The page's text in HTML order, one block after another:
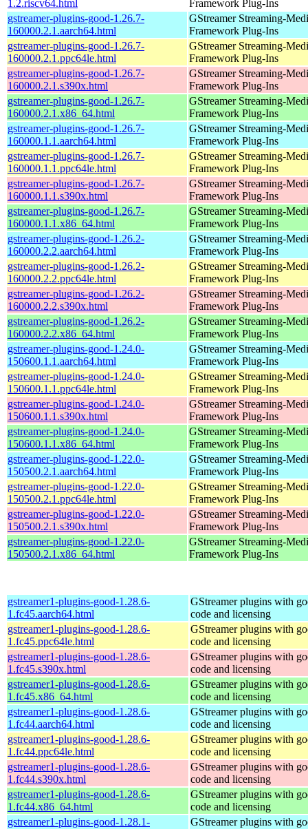
1.2.riscv64.html
Framework Plug-Ins
gstreamer-plugins-good-1.26.7-
160000.2.1.aarch64.html
GStreamer Streaming-
Framework Plug-Ins
gstreamer-plugins-good-1.26.7-
160000.2.1.ppc64le.html
GStreamer Streaming-
Framework Plug-Ins
gstreamer-plugins-good-1.26.7-
160000.2.1.s390x.html
GStreamer Streaming-
Framework Plug-Ins
gstreamer-plugins-good-1.26.7-
160000.2.1.x86_64.html
GStreamer Streaming-
Framework Plug-Ins
gstreamer-plugins-good-1.26.7-
160000.1.1.aarch64.html
GStreamer Streaming-
Framework Plug-Ins
gstreamer-plugins-good-1.26.7-
160000.1.1.ppc64le.html
GStreamer Streaming-
Framework Plug-Ins
gstreamer-plugins-good-1.26.7-
160000.1.1.s390x.html
GStreamer Streaming-
Framework Plug-Ins
gstreamer-plugins-good-1.26.7-
160000.1.1.x86_64.html
GStreamer Streaming-
Framework Plug-Ins
gstreamer-plugins-good-1.26.2-
160000.2.2.aarch64.html
GStreamer Streaming-
Framework Plug-Ins
gstreamer-plugins-good-1.26.2-
160000.2.2.ppc64le.html
GStreamer Streaming-
Framework Plug-Ins
gstreamer-plugins-good-1.26.2-
160000.2.2.s390x.html
GStreamer Streaming-
Framework Plug-Ins
gstreamer-plugins-good-1.26.2-
160000.2.2.x86_64.html
GStreamer Streaming-
Framework Plug-Ins
gstreamer-plugins-good-1.24.0-
150600.1.1.aarch64.html
GStreamer Streaming-
Framework Plug-Ins
gstreamer-plugins-good-1.24.0-
150600.1.1.ppc64le.html
GStreamer Streaming-
Framework Plug-Ins
gstreamer-plugins-good-1.24.0-
150600.1.1.s390x.html
GStreamer Streaming-
Framework Plug-Ins
gstreamer-plugins-good-1.24.0-
150600.1.1.x86_64.html
GStreamer Streaming-
Framework Plug-Ins
gstreamer-plugins-good-1.22.0-
150500.2.1.aarch64.html
GStreamer Streaming-
Framework Plug-Ins
gstreamer-plugins-good-1.22.0-
150500.2.1.ppc64le.html
GStreamer Streaming-
Framework Plug-Ins
gstreamer-plugins-good-1.22.0-
150500.2.1.s390x.html
GStreamer Streaming-
Framework Plug-Ins
gstreamer-plugins-good-1.22.0-
150500.2.1.x86_64.html
GStreamer Streaming-
Framework Plug-Ins
gstreamer1-plugins-good-1.28.6-
1.fc45.aarch64.html
GStreamer plugins with
code and licensing
gstreamer1-plugins-good-1.28.6-
1.fc45.ppc64le.html
GStreamer plugins with
code and licensing
gstreamer1-plugins-good-1.28.6-
1.fc45.s390x.html
GStreamer plugins with
code and licensing
gstreamer1-plugins-good-1.28.6-
1.fc45.x86_64.html
GStreamer plugins with
code and licensing
gstreamer1-plugins-good-1.28.6-
1.fc44.aarch64.html
GStreamer plugins with
code and licensing
gstreamer1-plugins-good-1.28.6-
1.fc44.ppc64le.html
GStreamer plugins with
code and licensing
gstreamer1-plugins-good-1.28.6-
1.fc44.s390x.html
GStreamer plugins with
code and licensing
gstreamer1-plugins-good-1.28.6-
1.fc44.x86_64.html
GStreamer plugins with
code and licensing
gstreamer1-plugins-good-1.28.1-
GStreamer plugins with